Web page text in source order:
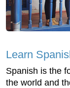
Learn
Spanish is the
the world and